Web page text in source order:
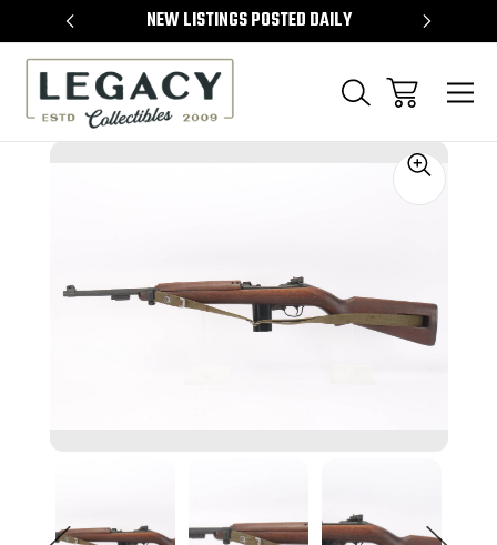
NEW LISTINGS POSTED DAILY